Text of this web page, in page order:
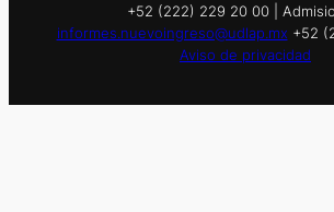
+52 (222) 229 20 00 |
informes.nuevoingreso@udlap.mx +52
Aviso de privacidad